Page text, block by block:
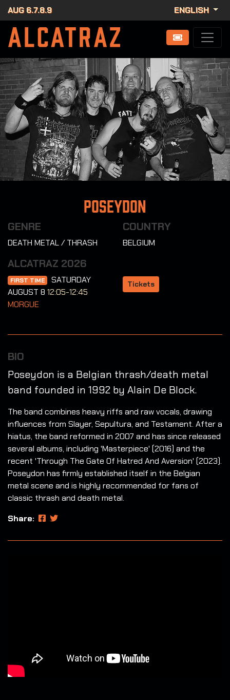
AUG 6.7.8.9 ENGLISH
Poseydon
GENRE
DEATH METAL / THRASH
COUNTRY
BELGIUM
ALCATRAZ 2026
FIRST TIME
SATURDAY
AUGUST 8 12:05-12:45
MORGUE
Tickets
BIO
Poseydon is a Belgian thrash/death metal
band founded in 1992 by Alain De Block.
The band combines heavy riffs and raw vocals, drawing
influences from Slayer, Sepultura, and Testament. After a
hiatus, the band reformed in 2007 and has since released
several albums, including 'Masterpiece' (2016) and the
recent 'Through The Gate Of Hatred And Aversion' (2023).
Poseydon has firmly established itself in the Belgian
metal scene and is highly recommended for fans of
classic thrash and death metal.
Share: